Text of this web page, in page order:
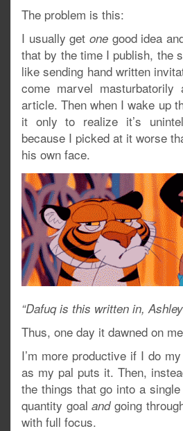
The problem is this:
I usually get one good idea
that by the time I publish, the
like sending hand written
come marvel
article. Then when I wake up
it only to realize it’s
because I picked at it worse
his own face.
“Dafuq is this written in,
Thus, one day it dawned on
I’m more productive if I do
as my pal puts it. Then,
the things that go into a
quantity goalandgoing
with full focus.